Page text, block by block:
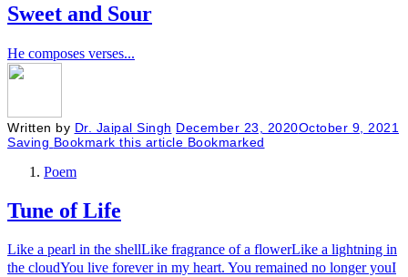
Sweet and Sour
He composes verses...
Written by Dr. Jaipal Singh December 23, 2020October 9, 2021
Saving Bookmark this article Bookmarked
Poem
Tune of Life
Like a pearl in the shellLike fragrance of a flowerLike a lightning in
the cloudYou live forever in my heart. You remained no longer youI